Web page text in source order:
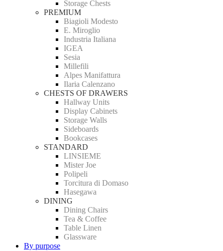
Storage Chests
PREMIUM
Biagioli Modesto
E. Miroglio
Industria Italiana
IGEA
Sesia
Millefili
Alpes Manifattura
Ilaria Calenzano
CHESTS OF DRAWERS
Hallway Units
Display Cabinets
Storage Walls
Sideboards
Bookcases
STANDARD
LINSIEME
Mister Joe
Polipeli
Torcitura di Domaso
Hasegawa
DINING
Dining Chairs
Tea & Coffee
Table Linen
Glassware
By purpose